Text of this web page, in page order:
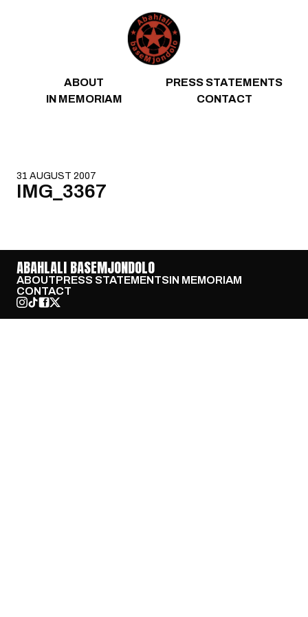
ABOUT
PRESS STATEMENTS
IN MEMORIAM
CONTACT
31 AUGUST 2007
IMG_3367
ABAHLALI BASEMJONDOLO
ABOUTPRESS STATEMENTSIN MEMORIAM
CONTACT